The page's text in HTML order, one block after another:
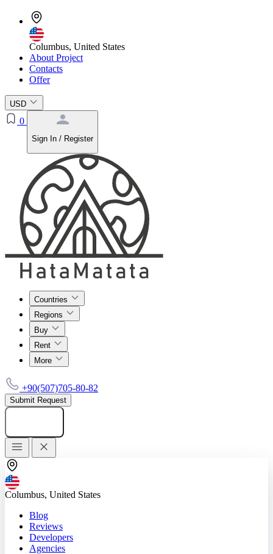
Columbus, United States
About Project
Contacts
Offer
USD
0
Sign In / Register
Countries
Regions
Buy
Rent
More
+90(507)705-80-82
Submit Request
Columbus, United States
Blog
Reviews
Developers
Agencies